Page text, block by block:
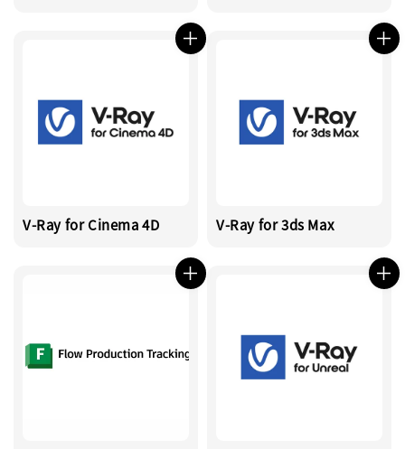
V-Ray for Cinema 4D V-Ray for 3ds Max